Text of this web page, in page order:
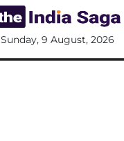
Sunday, 9 August, 2026